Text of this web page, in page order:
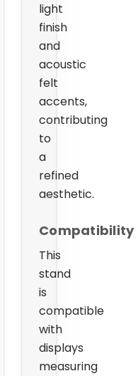
light
finish
and
acoustic
felt
accents,
contributing
to
a
refined
aesthetic.
Compatibility
This
stand
is
compatible
with
displays
measuring